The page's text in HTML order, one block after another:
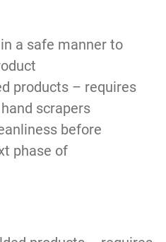
a safe manner to
products – requires
scrapers
before
phase of